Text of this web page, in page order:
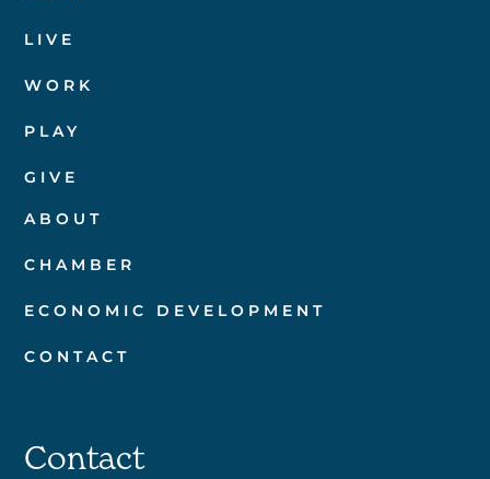
LIVE
WORK
PLAY
GIVE
ABOUT
CHAMBER
ECONOMIC DEVELOPMENT
CONTACT
Contact